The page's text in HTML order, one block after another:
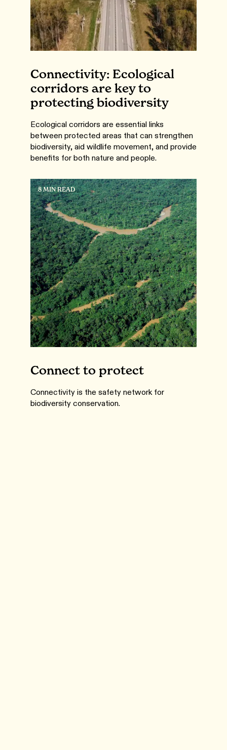
Connectivity: Ecological
corridors are key to
protecting biodiversity
Ecological corridors are essential links
between protected areas that can strengthen
biodiversity, aid wildlife movement, and provide
benefits for both nature and people.
8 MIN READ
Connect to protect
Connectivity is the safety network for
biodiversity conservation.